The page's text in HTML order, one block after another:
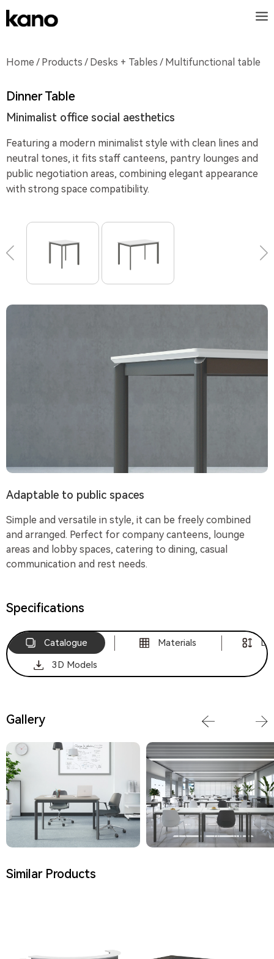
Home / Products / Desks + Tables / Multifunctional table
Dinner Table
Minimalist office social aesthetics
Featuring a modern minimalist style with clean lines and
neutral tones, it fits staff canteens, pantry lounges and
public negotiation areas, combining elegant appearance
with strong space compatibility.
Adaptable to public spaces
Simple and versatile in style, it can be freely combined
and arranged. Perfect for company canteens, lounge
areas and lobby spaces, catering to dining, casual
communication and rest needs.
Specifications
Catalogue Materials
3D Models
Gallery
Similar Products